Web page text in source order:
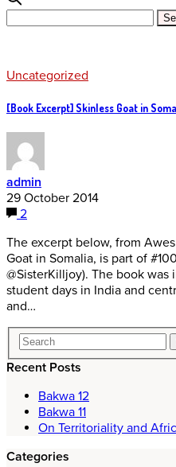
Uncategorized
[Book Excerpt] Skinless Goat in
admin
29 October 2014
2
The excerpt below, from
Goat in Somalia, is part of
@SisterKilljoy). The book was
student days in India and
and…
Recent Posts
Bakwa 12
Bakwa 11
On Territoriality and
Categories